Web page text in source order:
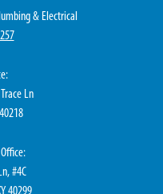
& Electrical
Ln
#4C